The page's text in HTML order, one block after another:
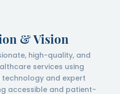
& Vision
high-quality, and
services using
and expert
accessible and patient-